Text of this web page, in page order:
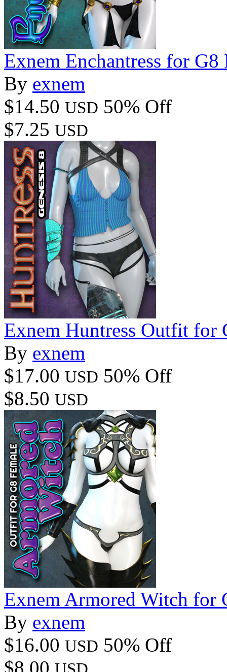
Exnem Enchantress for G8
By exnem
$14.50 USD 50% Off
$7.25 USD
Exnem Huntress Outfit for
By exnem
$17.00 USD 50% Off
$8.50 USD
Exnem Armored Witch for
By exnem
$16.00 USD 50% Off